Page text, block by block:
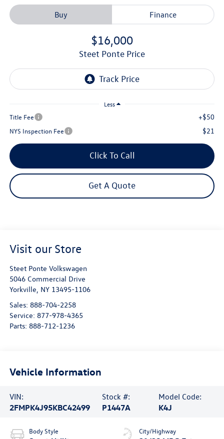
Buy Finance
$16,000
Steet Ponte Price
Less
Title Fee +$50
NYS Inspection Fee $21
Click To Call
Get A Quote
Visit our Store
Steet Ponte Volkswagen
5046 Commercial Drive
Yorkville, NY 13495-1106
Sales: 888-704-2258
Service: 877-978-4365
Parts: 888-712-1236
Vehicle Information
VIN:
2FMPK4J95KBC42499
Stock #:
P1447A
Model Code:
K4J
Body Style City/Highway